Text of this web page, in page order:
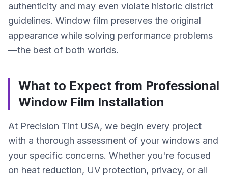
authenticity and may even violate historic district
guidelines. Window film preserves the original
appearance while solving performance problems
—the best of both worlds.
What to Expect from Professional
Window Film Installation
At Precision Tint USA, we begin every project
with a thorough assessment of your windows and
your specific concerns. Whether you're focused
on heat reduction, UV protection, privacy, or all